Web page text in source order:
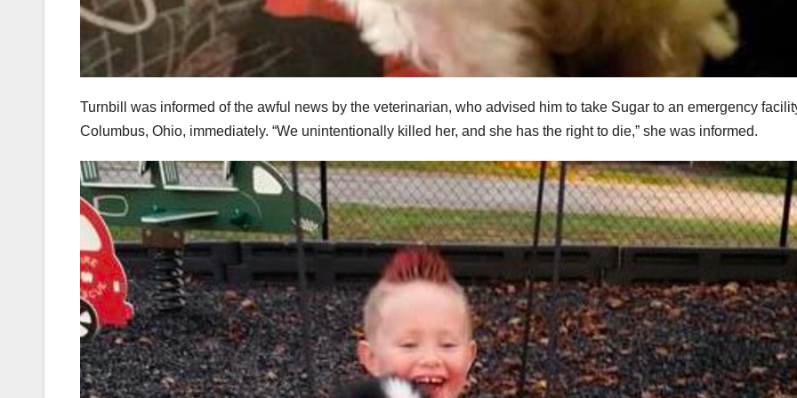
Turnbill was informed of the awful news by the veterinarian, who advised him to take Sugar to an emergency
Columbus, Ohio, immediately. “We unintentionally killed her, and she has the right to die,” she was informed.